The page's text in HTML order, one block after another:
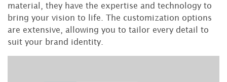
material, they have the expertise and technology to
bring your vision to life. The customization options
are extensive, allowing you to tailor every detail to
suit your brand identity.